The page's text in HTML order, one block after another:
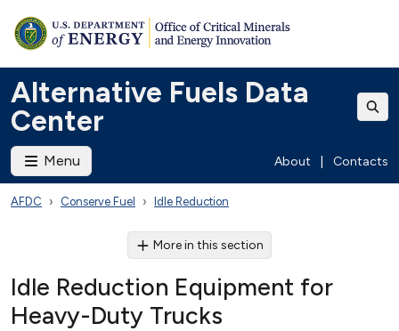
Alternative Fuels Data
Center
Menu About Contacts
AFDC Conserve Fuel Idle Reduction
More in this section
Idle Reduction Equipment for
Heavy-Duty Trucks